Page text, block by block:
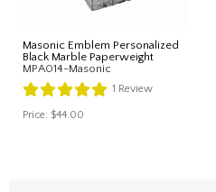
Masonic Emblem Personalized
Black Marble Paperweight
MPA014-Masonic
1 Review
Price: $44.00